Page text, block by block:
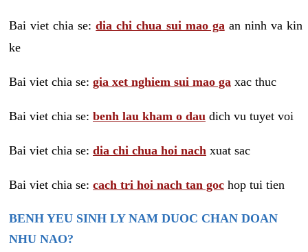
Bai viet chia se:dia chi chua sui mao ga an ninh va kin
ke
Bai viet chia se: gia xet nghiem sui mao ga xac thuc
Bai viet chia se: benh lau kham o dau dich vu tuyet voi
Bai viet chia se: dia chi chua hoi nach xuat sac
Bai viet chia se: cach tri hoi nach tan goc hop tui tien
BENH YEU SINH LY NAM DUOC CHAN DOAN
NHU NAO?